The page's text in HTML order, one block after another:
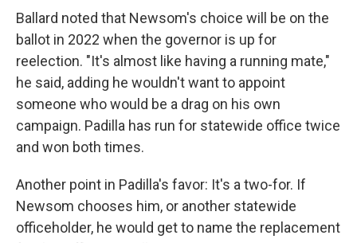
Ballard noted that Newsom's choice will be on the
ballot in 2022 when the governor is up for
reelection. "It's almost like having a running mate,"
he said, adding he wouldn't want to appoint
someone who would be a drag on his own
campaign. Padilla has run for statewide office twice
and won both times.
Another point in Padilla's favor: It's a two-for. If
Newsom chooses him, or another statewide
officeholder, he would get to name the replacement